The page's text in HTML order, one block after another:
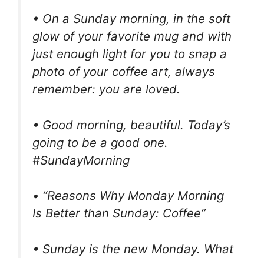
• On a Sunday morning, in the soft
glow of your favorite mug and with
just enough light for you to snap a
photo of your coffee art, always
remember: you are loved.
• Good morning, beautiful. Today’s
going to be a good one.
#SundayMorning
• “Reasons Why Monday Morning
Is Better than Sunday: Coffee”
• Sunday is the new Monday. What